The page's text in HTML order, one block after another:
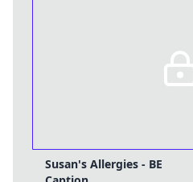
Susan's Allergies - BE